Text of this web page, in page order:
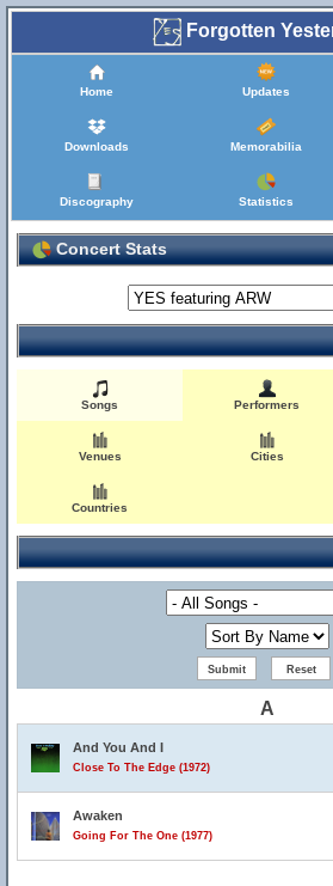
Forgotten
Home Updates
Downloads Memorabilia
Discography Statistics
Concert Stats
Songs Performers
Venues Cities
Countries
A
And You And I
Close To The Edge (1972)
Awaken
Going For The One (1977)